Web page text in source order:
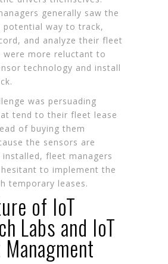
generally saw the
potential way to track,
and analyze their fleet
were more reluctant to
technology and install
was persuading
tend to their fleet lease
of buying them
the sensors are
installed, fleet managers
to implement the
temporary leases.
of IoT
Labs and IoT